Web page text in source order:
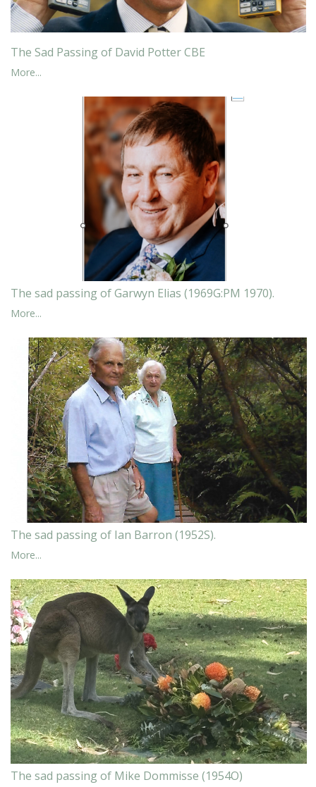
The Sad Passing of David Potter CBE
More...
The sad passing of Garwyn Elias (1969G:PM 1970).
More...
The sad passing of Ian Barron (1952S).
More...
The sad passing of Mike Dommisse (1954O)